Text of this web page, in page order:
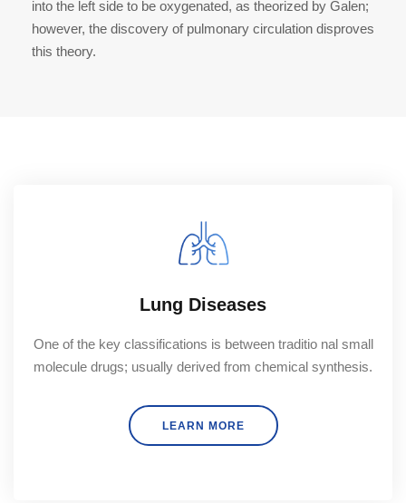
into the left side to be oxygenated, as theorized by Galen;
however, the discovery of pulmonary circulation disproves
this theory.
Lung Diseases
One of the key classifications is between traditio nal small
molecule drugs; usually derived from chemical synthesis.
LEARN MORE